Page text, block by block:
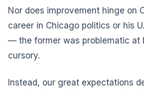
Nor does improvement hinge on
career in Chicago politics or his
— the former was problematic at
cursory.
Instead, our great expectations